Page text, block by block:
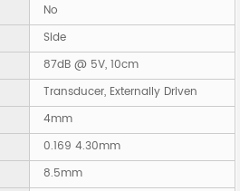
No
Side
87dB @ 5V, 10cm
Transducer, Externally Driven
4mm
0.169 4.30mm
8.5mm